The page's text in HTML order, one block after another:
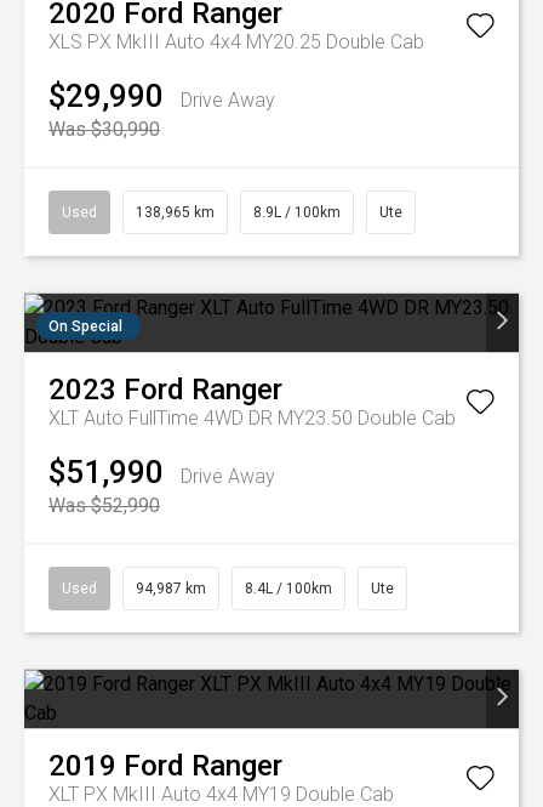
2020 Ford Ranger
XLS PX MkIII Auto 4x4 MY20.25 Double Cab
$29,990
Drive Away
Was $30,990
Used 138,965 km 8.9L / 100km Ute
On Special
2023 Ford Ranger
XLT Auto FullTime 4WD DR MY23.50 Double Cab
$51,990
Drive Away
Was $52,990
Used 94,987 km 8.4L / 100km Ute
2019 Ford Ranger
XLT PX MkIII Auto 4x4 MY19 Double Cab